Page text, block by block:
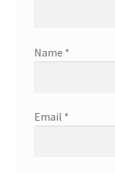
Name *
Email *